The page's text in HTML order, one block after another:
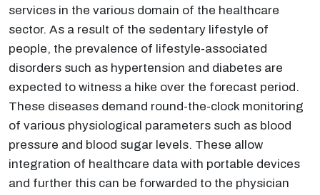
services in the various domain of the healthcare
sector. As a result of the sedentary lifestyle of
people, the prevalence of lifestyle-associated
disorders such as hypertension and diabetes are
expected to witness a hike over the forecast period.
These diseases demand round-the-clock monitoring
of various physiological parameters such as blood
pressure and blood sugar levels. These allow
integration of healthcare data with portable devices
and further this can be forwarded to the physician